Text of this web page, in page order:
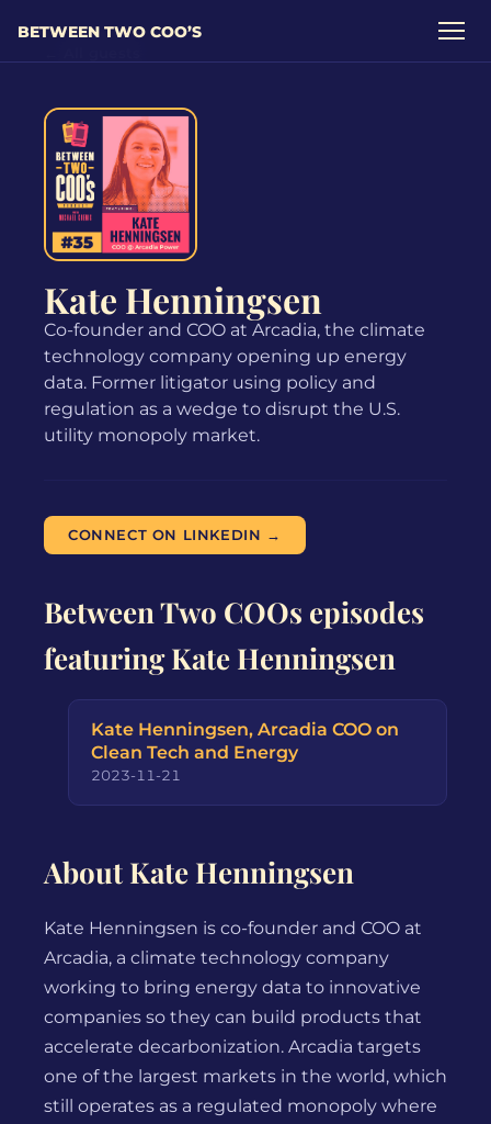
BETWEEN TWO COO’S
Kate Henningsen
Co-founder and COO at Arcadia, the climate
technology company opening up energy
data. Former litigator using policy and
regulation as a wedge to disrupt the U.S.
utility monopoly market.
CONNECT ON LINKEDIN →
Between Two COOs episodes
featuring Kate Henningsen
Kate Henningsen, Arcadia COO on
Clean Tech and Energy
2023-11-21
About Kate Henningsen
Kate Henningsen is co-founder and COO at
Arcadia, a climate technology company
working to bring energy data to innovative
companies so they can build products that
accelerate decarbonization. Arcadia targets
one of the largest markets in the world, which
still operates as a regulated monopoly where